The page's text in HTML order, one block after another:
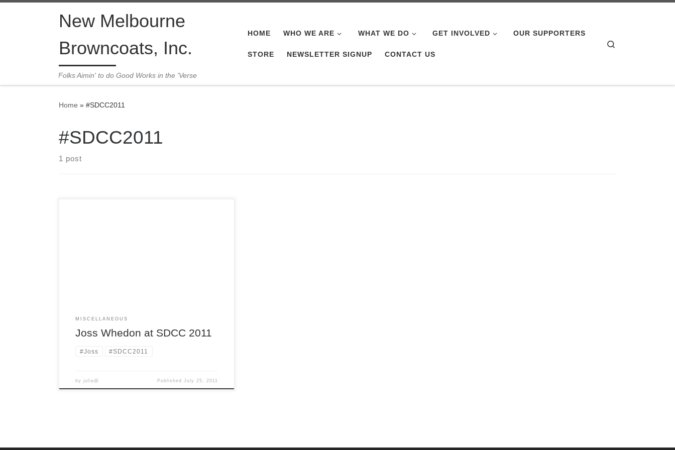
Skip to contentNew Melbourne
Browncoats, Inc.
Folks Aimin' to do Good Works in the 'Verse
HOME WHO WE ARE WHAT WE DO GET INVOLVED OUR SUPPORTERS
STORE NEWSLETTER SIGNUP CONTACT US
Home » #SDCC2011
#SDCC2011
1 post
MISCELLANEOUS
Joss Whedon at SDCC 2011
#Joss #SDCC2011
byjulia@ Published July 25, 2011